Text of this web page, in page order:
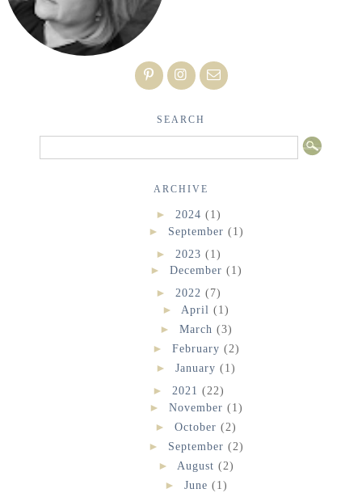
SEARCH
ARCHIVE
► 2024 (1)
► September (1)
► 2023 (1)
► December (1)
► 2022 (7)
► April (1)
► March (3)
► February (2)
► January (1)
► 2021 (22)
► November (1)
► October (2)
► September (2)
► August (2)
► June (1)